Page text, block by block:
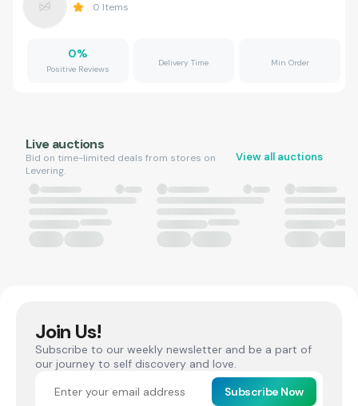
0 Items
0%
Positive Reviews
Delivery Time Min Order
Live auctions
Bid on time-limited deals from stores on
Levering.
View all auctions
Join Us!
Subscribe to our weekly newsletter and be a part of
our journey to self discovery and love.
Subscribe Now